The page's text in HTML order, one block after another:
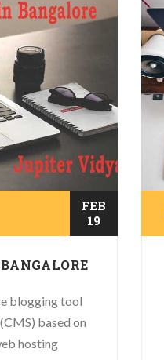
FEB
19
blogging tool
based on
hosting